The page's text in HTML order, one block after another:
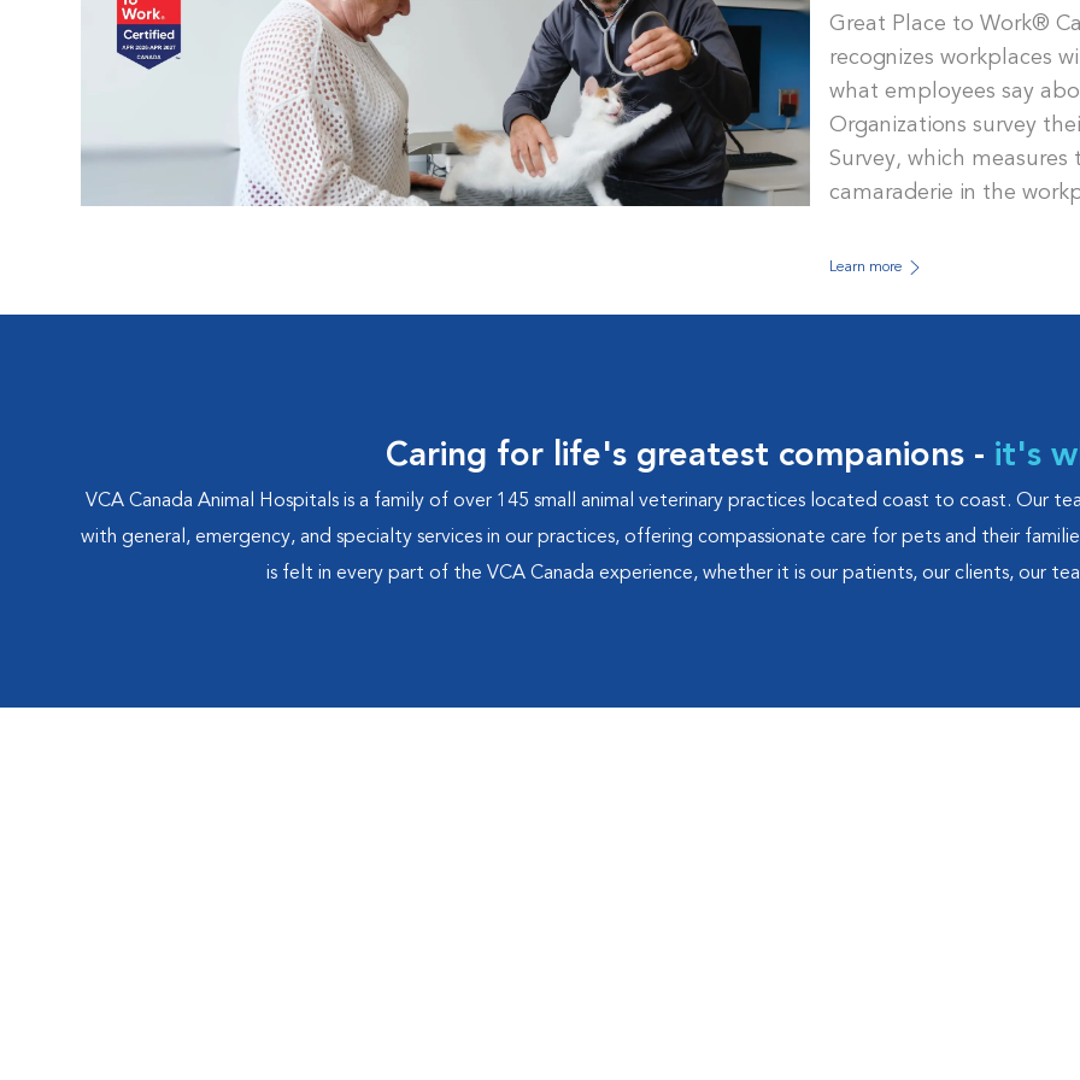
Great Place to Work®
recognizes workplaces
what employees say
Organizations survey
Survey, which
camaraderie in the
Learn more
Caring for life's greatest companions - it's
VCA Canada Animal Hospitals is a family of over 145 small animal veterinary practices located coast to coast. Our
with general, emergency, and specialty services in our practices, offering compassionate care for pets and their
is felt in every part of the VCA Canada experience, whether it is our patients, our clients, our